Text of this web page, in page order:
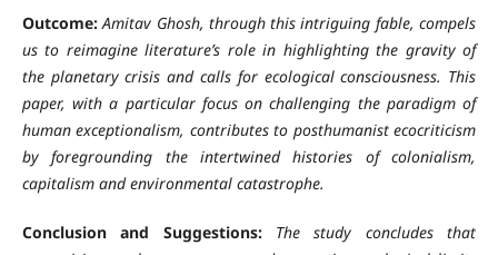
Outcome:Amitav Ghosh, through this intriguing fable, compels
us to reimagine literature’s role in highlighting the gravity of
the planetary crisis and calls for ecological consciousness. This
paper, with a particular focus on challenging the paradigm of
human exceptionalism, contributes to posthumanist ecocriticism
by foregrounding the intertwined histories of colonialism,
capitalism and environmental catastrophe.
Conclusion and Suggestions:
The study concludes that